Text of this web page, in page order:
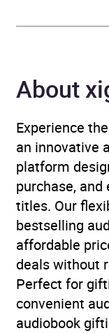
Format
Genre
Availability
About
Experience
an innovative
platform
purchase,
titles. Our
bestselling
affordable
deals without
Perfect for
convenient
audiobook